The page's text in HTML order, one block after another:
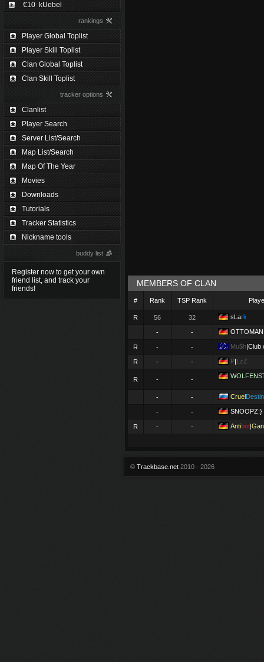
€10 kUebel
rankings
Player Global Toplist
Player Skill Toplist
Clan Global Toplist
Clan Skill Toplist
tracker options
Clanlist
Player Search
Server List/Search
Map List/Search
Map Of The Year
Movies
Downloads
Tutorials
Tracker Statistics
Nickname tools
buddy list
Register now to get your own
friend list, and track your
friends!
MEMBERS OF CLAN
# Rank TSP Rank
R 56 32 sLark
- -
R - - Mu$h|Club:
R - - P|LzZ
R - -
- - Cruel
- - SNOOPZ:}
R - - Antibot|
© Trackbase.net 2010 - 2026